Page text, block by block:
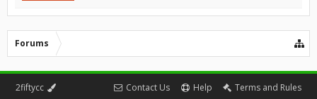
Forums
2fiftycc Contact Us Help Terms and Rules